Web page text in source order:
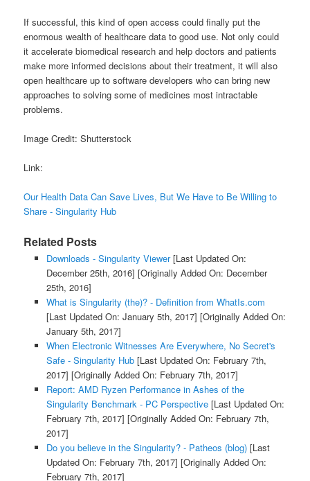
If successful, this kind of open access could finally put the
enormous wealth of healthcare data to good use. Not only could
it accelerate biomedical research and help doctors and patients
make more informed decisions about their treatment, it will also
open healthcare up to software developers who can bring new
approaches to solving some of medicines most intractable
problems.
Image Credit: Shutterstock
Link:
Our Health Data Can Save Lives, But We Have to Be Willing to
Share - Singularity Hub
Related Posts
Downloads - Singularity Viewer[Last Updated On:
December 25th, 2016] [Originally Added On: December
25th, 2016]
What is Singularity (the)? - Definition from WhatIs.com
[Last Updated On: January 5th, 2017] [Originally Added On:
January 5th, 2017]
When Electronic Witnesses Are Everywhere, No Secret's
Safe - Singularity Hub[Last Updated On: February 7th,
2017] [Originally Added On: February 7th, 2017]
Report: AMD Ryzen Performance in Ashes of the
Singularity Benchmark - PC Perspective[Last Updated On:
February 7th, 2017] [Originally Added On: February 7th,
2017]
Do you believe in the Singularity? - Patheos (blog)[Last
Updated On: February 7th, 2017] [Originally Added On:
February 7th, 2017]